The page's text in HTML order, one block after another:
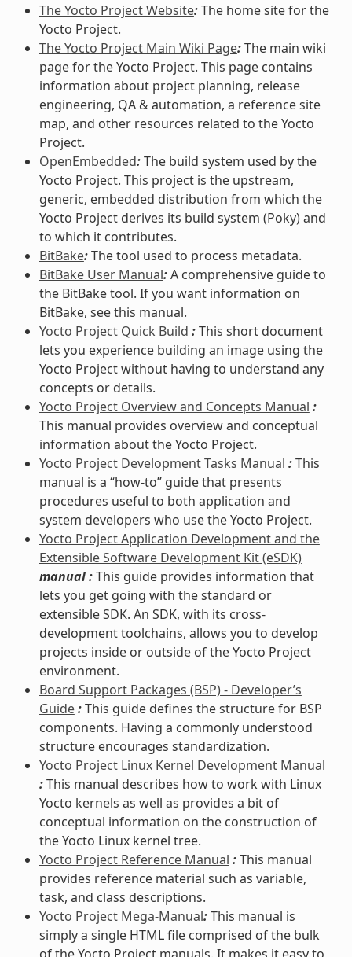
The Yocto Project Website:The home site for the
Yocto Project.
The Yocto Project Main Wiki Page:The main wiki
page for the Yocto Project. This page contains
information about project planning, release
engineering, QA & automation, a reference site
map, and other resources related to the Yocto
Project.
OpenEmbedded:The build system used by the
Yocto Project. This project is the upstream,
generic, embedded distribution from which the
Yocto Project derives its build system (Poky) and
to which it contributes.
BitBake:The tool used to process metadata.
BitBake User Manual:A comprehensive guide to
the BitBake tool. If you want information on
BitBake, see this manual.
Yocto Project Quick Build :This short document
lets you experience building an image using the
Yocto Project without having to understand any
concepts or details.
Yocto Project Overview and Concepts Manual :
This manual provides overview and conceptual
information about the Yocto Project.
Yocto Project Development Tasks Manual :This
manual is a “how-to” guide that presents
procedures useful to both application and
system developers who use the Yocto Project.
Yocto Project Application Development and the
Extensible Software Development Kit (eSDK)
manual :This guide provides information that
lets you get going with the standard or
extensible SDK. An SDK, with its cross-
development toolchains, allows you to develop
projects inside or outside of the Yocto Project
environment.
Board Support Packages (BSP) - Developer’s
Guide:This guide defines the structure for BSP
components. Having a commonly understood
structure encourages standardization.
Yocto Project Linux Kernel Development Manual
:This manual describes how to work with Linux
Yocto kernels as well as provides a bit of
conceptual information on the construction of
the Yocto Linux kernel tree.
Yocto Project Reference Manual :This manual
provides reference material such as variable,
task, and class descriptions.
Yocto Project Mega-Manual:This manual is
simply a single HTML file comprised of the bulk
of the Yocto Project manuals. It makes it easy to